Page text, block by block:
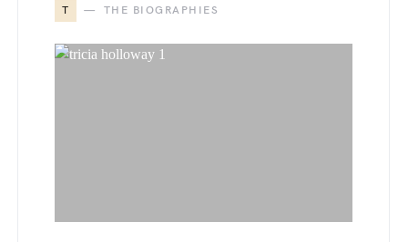
T THE BIOGRAPHIES